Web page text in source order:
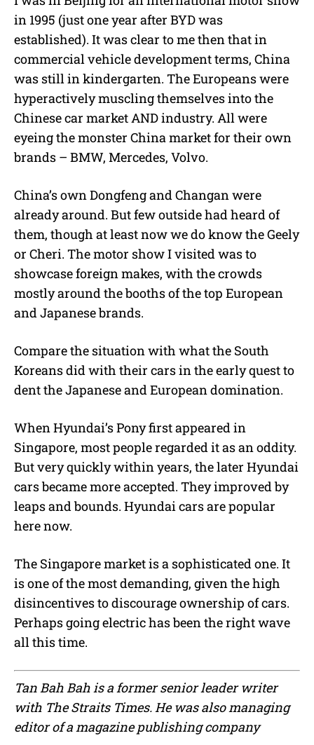
in 1995 (just one year after BYD was
established). It was clear to me then that in
commercial vehicle development terms, China
was still in kindergarten. The Europeans were
hyperactively muscling themselves into the
Chinese car market AND industry. All were
eyeing the monster China market for their own
brands – BMW, Mercedes, Volvo.
China’s own Dongfeng and Changan were
already around. But few outside had heard of
them, though at least now we do know the Geely
or Cheri. The motor show I visited was to
showcase foreign makes, with the crowds
mostly around the booths of the top European
and Japanese brands.
Compare the situation with what the South
Koreans did with their cars in the early quest to
dent the Japanese and European domination.
When Hyundai’s Pony first appeared in
Singapore, most people regarded it as an oddity.
But very quickly within years, the later Hyundai
cars became more accepted. They improved by
leaps and bounds. Hyundai cars are popular
here now.
The Singapore market is a sophisticated one. It
is one of the most demanding, given the high
disincentives to discourage ownership of cars.
Perhaps going electric has been the right wave
all this time.
Tan Bah Bah is a former senior leader writer
with The Straits Times. He was also managing
editor of a magazine publishing company